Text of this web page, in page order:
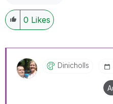
0 Likes
Dinicholls